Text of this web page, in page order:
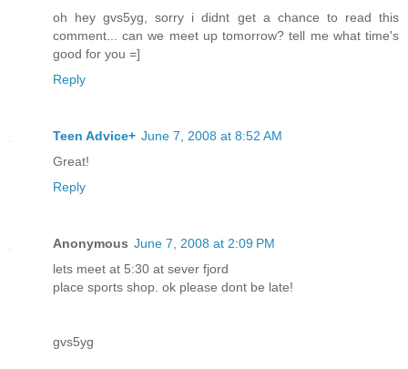
oh hey gvs5yg, sorry i didnt get a chance to read this
comment... can we meet up tomorrow? tell me what time's
good for you =]
Reply
Teen Advice+ June 7, 2008 at 8:52 AM
Great!
Reply
Anonymous June 7, 2008 at 2:09 PM
lets meet at 5:30 at sever fjord
place sports shop. ok please dont be late!
gvs5yg